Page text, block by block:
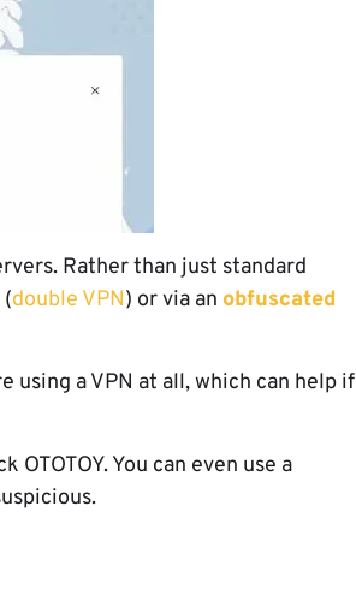
Rather than just standard
double VPN) or via an obfuscated
using a VPN at all, which can help if
You can even use a